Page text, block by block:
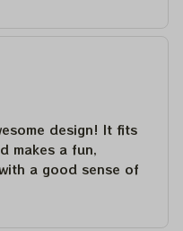
design! It fits
makes a fun,
a good sense of